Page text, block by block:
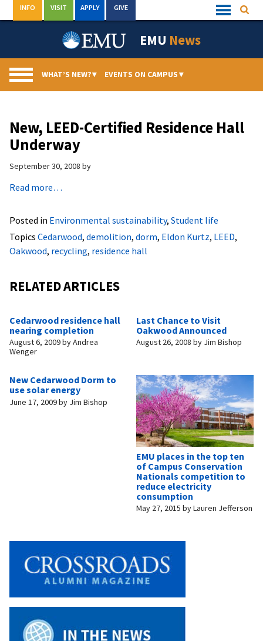
to
Quick
Links
INFO VISIT APPLY GIVE
EMU News
WHAT’S NEW?▾ EVENTS ON CAMPUS▾
New, LEED-Certified Residence Hall
Underway
September 30, 2008 by
Read more…
Posted in Environmental sustainability, Student life
Topics Cedarwood, demolition, dorm, Eldon Kurtz, LEED,
Oakwood, recycling, residence hall
RELATED ARTICLES
Cedarwood residence hall
nearing completion
August 6, 2009byAndrea
Wenger
Last Chance to Visit
Oakwood Announced
August 26, 2008 by Jim Bishop
New Cedarwood Dorm to
use solar energy
June 17, 2009by Jim Bishop
EMU places in the top ten
of Campus Conservation
Nationals competition to
reduce electricity
consumption
May 27, 2015 byLauren Jefferson